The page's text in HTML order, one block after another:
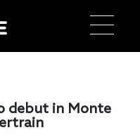
debut in Monte